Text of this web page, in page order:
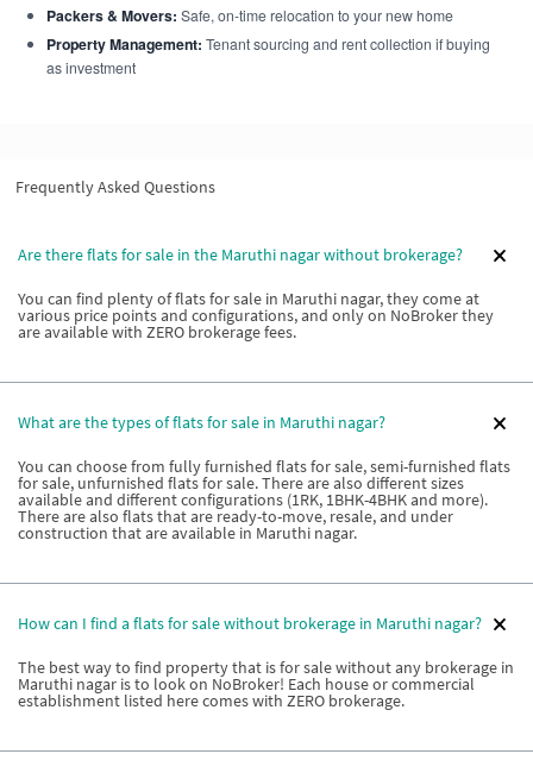
Packers & Movers: Safe, on-time relocation to your new home
Property Management: Tenant sourcing and rent collection if buying
as investment
Frequently Asked Questions
Are there flats for sale in the Maruthi nagar without brokerage?
You can find plenty of flats for sale in Maruthi nagar, they come at
various price points and configurations, and only on NoBroker they
are available with ZERO brokerage fees.
What are the types of flats for sale in Maruthi nagar?
You can choose from fully furnished flats for sale, semi-furnished flats
for sale, unfurnished flats for sale. There are also different sizes
available and different configurations (1RK, 1BHK-4BHK and more).
There are also flats that are ready-to-move, resale, and under
construction that are available in Maruthi nagar.
How can I find a flats for sale without brokerage in Maruthi nagar?
The best way to find property that is for sale without any brokerage in
Maruthi nagar is to look on NoBroker! Each house or commercial
establishment listed here comes with ZERO brokerage.